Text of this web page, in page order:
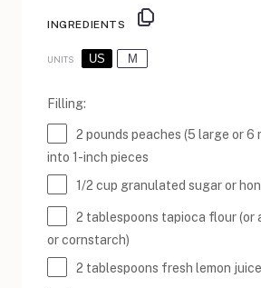
INGREDIENTS
UNITS US M
Filling:
2 pounds peaches (5 large or 6
into 1-inch pieces
1/2 cup granulated sugaror
2 tablespoons tapioca flour (or
or cornstarch)
2 tablespoons fresh lemon